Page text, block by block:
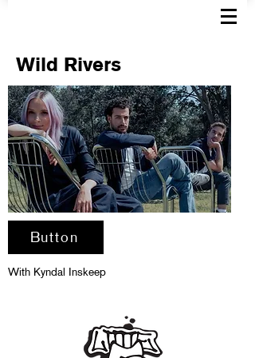
Wild Rivers
Button
With Kyndal Inskeep